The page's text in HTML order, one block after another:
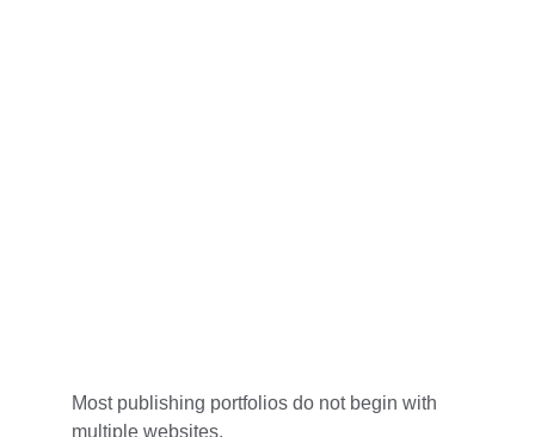
Most publishing portfolios do not begin with
multiple websites.